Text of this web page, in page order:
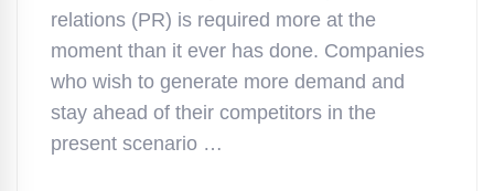
relations (PR) is required more at the
moment than it ever has done. Companies
who wish to generate more demand and
stay ahead of their competitors in the
present scenario …